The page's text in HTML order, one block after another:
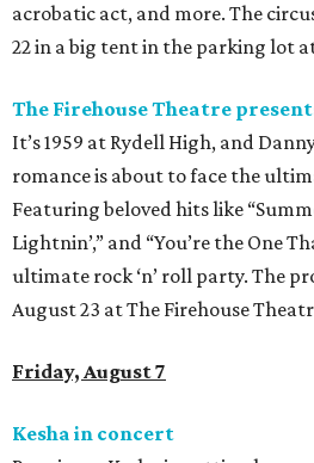
acrobatic act, and more. The
22 in a big tent in the parking lot
The Firehouse Theatre
It’s 1959 at Rydell High, and
romance is about to face the
Featuring beloved hits like
Lightnin’,” and “You’re the One
ultimate rock ‘n’ roll party. The
August 23 at The Firehouse
Friday, August 7
Kesha in concert